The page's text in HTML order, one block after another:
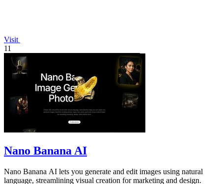
Visit
11
Nano Banana AI
Nano Banana AI lets you generate and edit images using natural
language, streamlining visual creation for marketing and design.